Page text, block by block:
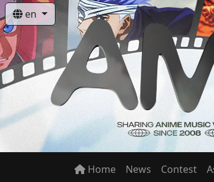
en
Home News Contest